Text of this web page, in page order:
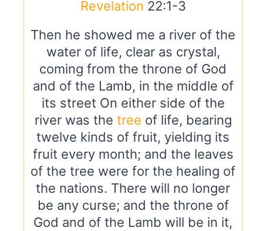
Revelation 22:1-3
Then he showed me a river of the
water of life, clear as crystal,
coming from the throne of God
and of the Lamb, in the middle of
its street On either side of the
river was the tree of life, bearing
twelve kinds of fruit, yielding its
fruit every month; and the leaves
of the tree were for the healing of
the nations. There will no longer
be any curse; and the throne of
God and of the Lamb will be in it,